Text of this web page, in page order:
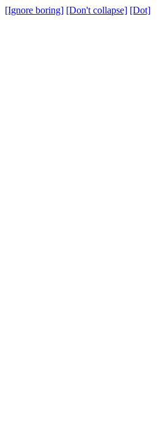
[Ignore boring] [Don't collapse] [Dot]